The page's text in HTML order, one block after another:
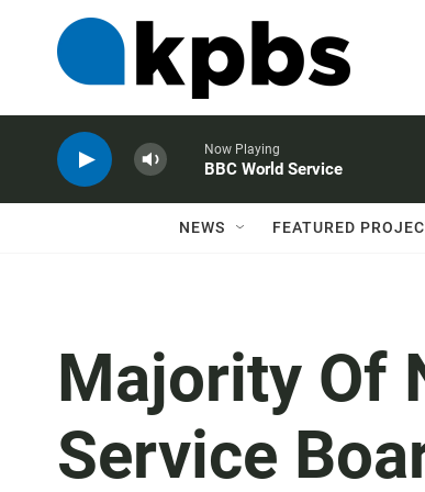
Now Playing
BBC World Service
NEWS FEATURED
Majority Of
Service